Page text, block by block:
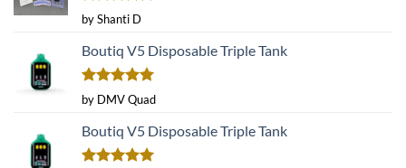
product
page
Rated5
out of 5
by Shanti D
Boutiq V5 Disposable Triple Tank
Rated5
out of 5
by DMV Quad
Boutiq V5 Disposable Triple Tank